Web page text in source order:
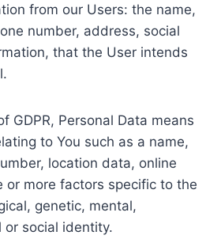
from our Users: the name,
number, address, social
that the User intends
GDPR, Personal Data means
to You such as a name,
location data, online
or more factors specific to the
genetic, mental,
or social identity.